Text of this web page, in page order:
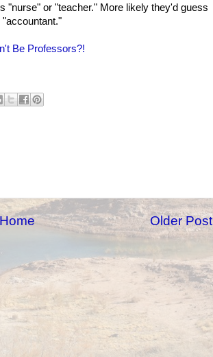
"nurse" or "teacher." More likely they'd guess
Be Professors?!
Older Post
Home